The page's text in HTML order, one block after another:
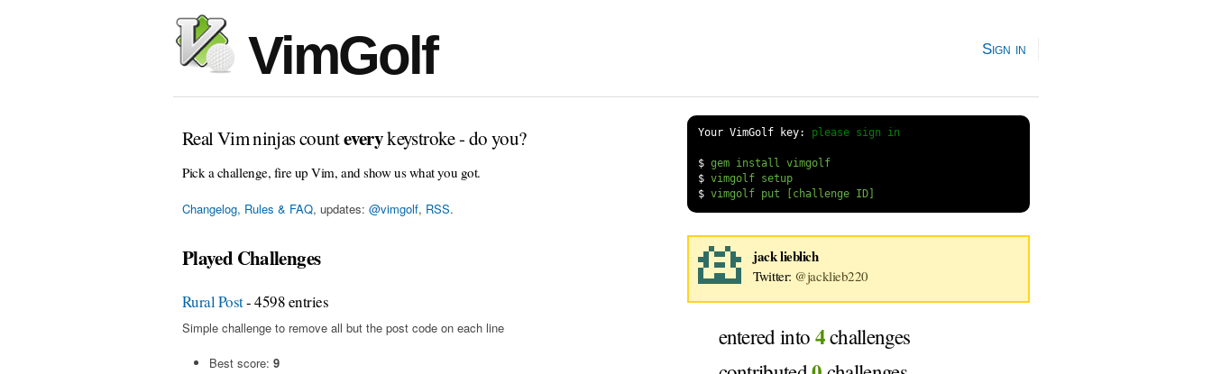
VimGolf Sign in
Real Vim ninjas counteverykeystroke - do you?
Pick a challenge, fire up Vim, and show us what you got.
Changelog, Rules & FAQ, updates: @vimgolf, RSS.
Your VimGolf key: please sign in
$
gem install vimgolf
$
vimgolf setup
$
Played Challenges
Rural Post- 4598 entries
Simple challenge to remove all but the post code on each line
Best score: 9
jack lieblich
Twitter: @jacklieb220
entered into 4challenges